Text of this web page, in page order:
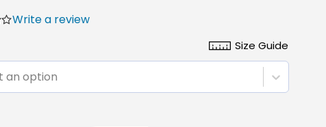
Write a review
Size Guide
an option